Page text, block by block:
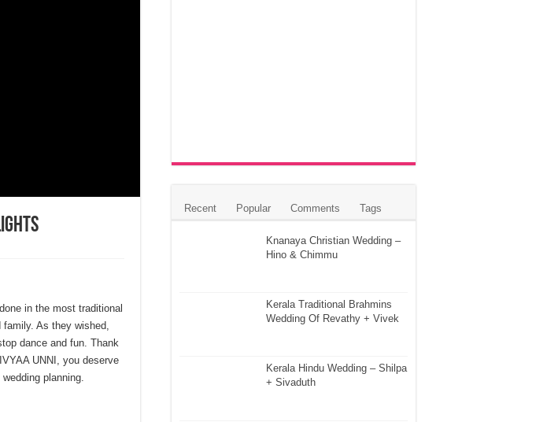
in the most traditional
As they wished,
dance and fun. Thank
UNNI, you deserve
planning.
Recent Popular Comments Tags
Knanaya Christian Wedding –
Hino & Chimmu
Kerala Traditional Brahmins
Wedding Of Revathy + Vivek
Kerala Hindu Wedding – Shilpa
+ Sivaduth